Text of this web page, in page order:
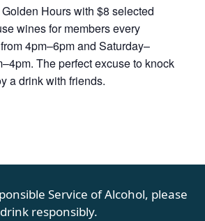
Hours with $8 selected
wines for members every
4pm–6pm and Saturday–
The perfect excuse to knock
a drink with friends.
Service of Alcohol, please
drink responsibly.